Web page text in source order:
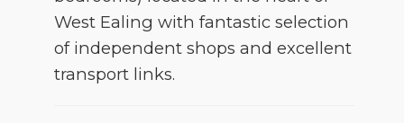
West Ealing with fantastic selection
of independent shops and excellent
transport links.